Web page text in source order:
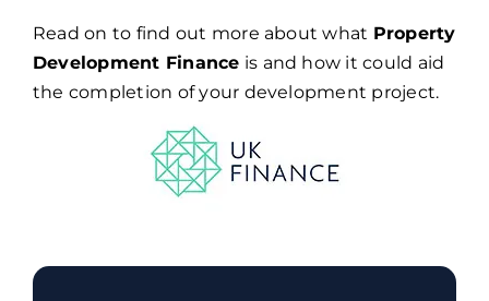
Read on to find out more about what Property
Development Finance is and how it could aid
the completion of your development project.